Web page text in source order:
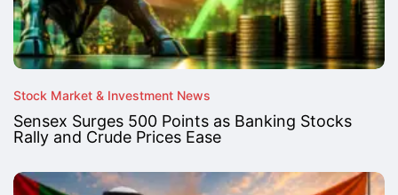
Stock Market & Investment News
Sensex Surges 500 Points as Banking Stocks
Rally and Crude Prices Ease